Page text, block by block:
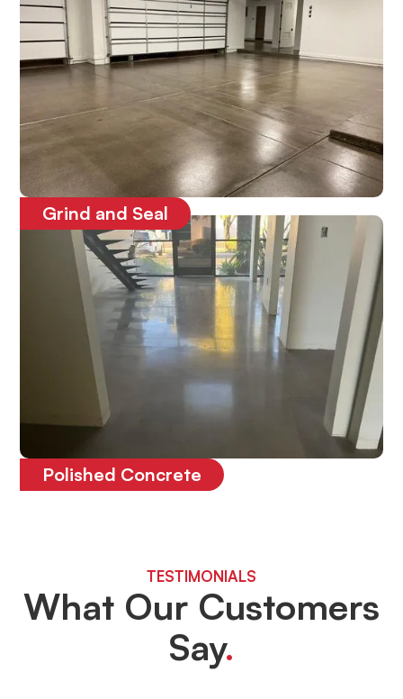
Grind and Seal
Protects the concrete floors
Polished Concrete
TESTIMONIALS
What Our Customers
Say.